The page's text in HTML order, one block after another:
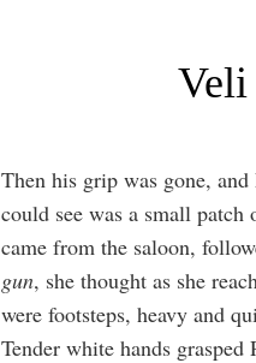
Veli
Then his grip was gone,
could see was a small patch
came from the saloon,
gun, she thought as she
were footsteps, heavy and
Tender white hands grasped